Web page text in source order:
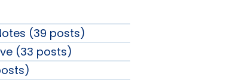
(39 posts)
(33 posts)